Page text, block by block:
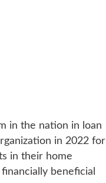
in the nation in loan
in 2022 for
in their home
beneficial